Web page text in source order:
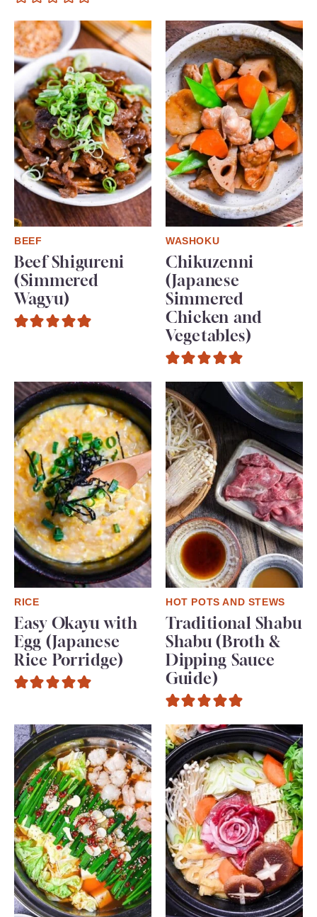
BEEF
Beef Shigureni
(Simmered
Wagyu)
WASHOKU
Chikuzenni
(Japanese
Simmered
Chicken and
Vegetables)
RICE
Easy Okayu with
Egg (Japanese
Rice Porridge)
HOT POTS AND STEWS
Traditional Shabu
Shabu (Broth &
Dipping Sauce
Guide)